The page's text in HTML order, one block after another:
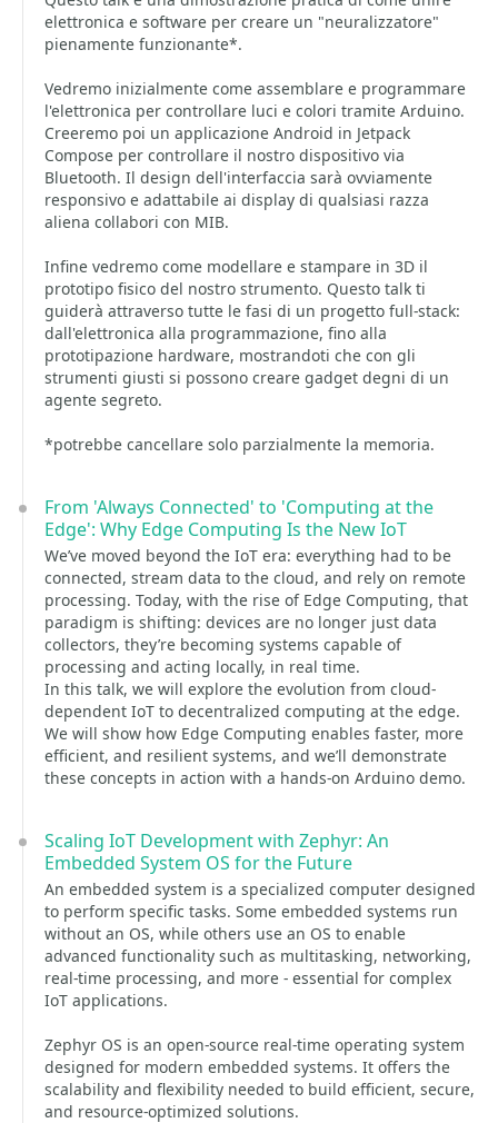
elettronica e software per creare un "neuralizzatore"
pienamente funzionante*.
Vedremo inizialmente come assemblare e programmare
l'elettronica per controllare luci e colori tramite Arduino.
Creeremo poi un applicazione Android in Jetpack
Compose per controllare il nostro dispositivo via
Bluetooth. Il design dell'interfaccia sarà ovviamente
responsivo e adattabile ai display di qualsiasi razza
aliena collabori con MIB.
Infine vedremo come modellare e stampare in 3D il
prototipo fisico del nostro strumento. Questo talk ti
guiderà attraverso tutte le fasi di un progetto full-stack:
dall'elettronica alla programmazione, fino alla
prototipazione hardware, mostrandoti che con gli
strumenti giusti si possono creare gadget degni di un
agente segreto.
*potrebbe cancellare solo parzialmente la memoria.
From 'Always Connected' to 'Computing at the
Edge': Why Edge Computing Is the New IoT
We’ve moved beyond the IoT era: everything had to be
connected, stream data to the cloud, and rely on remote
processing. Today, with the rise of Edge Computing, that
paradigm is shifting: devices are no longer just data
collectors, they’re becoming systems capable of
processing and acting locally, in real time.
In this talk, we will explore the evolution from cloud-
dependent IoT to decentralized computing at the edge.
We will show how Edge Computing enables faster, more
efficient, and resilient systems, and we’ll demonstrate
these concepts in action with a hands-on Arduino demo.
Scaling IoT Development with Zephyr: An
Embedded System OS for the Future
An embedded system is a specialized computer designed
to perform specific tasks. Some embedded systems run
without an OS, while others use an OS to enable
advanced functionality such as multitasking, networking,
real-time processing, and more - essential for complex
IoT applications.
Zephyr OS is an open-source real-time operating system
designed for modern embedded systems. It offers the
scalability and flexibility needed to build efficient, secure,
and resource-optimized solutions.